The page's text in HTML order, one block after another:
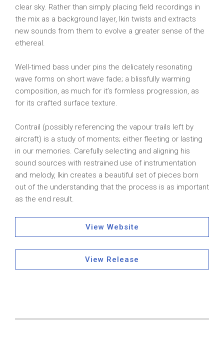
clear sky. Rather than simply placing field recordings in
the mix as a background layer, Ikin twists and extracts
new sounds from them to evolve a greater sense of the
ethereal.
Well-timed bass under pins the delicately resonating
wave forms on short wave fade; a blissfully warming
composition, as much for it’s formless progression, as
for its crafted surface texture.
Contrail (possibly referencing the vapour trails left by
aircraft) is a study of moments; either fleeting or lasting
in our memories. Carefully selecting and aligning his
sound sources with restrained use of instrumentation
and melody, Ikin creates a beautiful set of pieces born
out of the understanding that the process is as important
as the end result.
View Website
View Release